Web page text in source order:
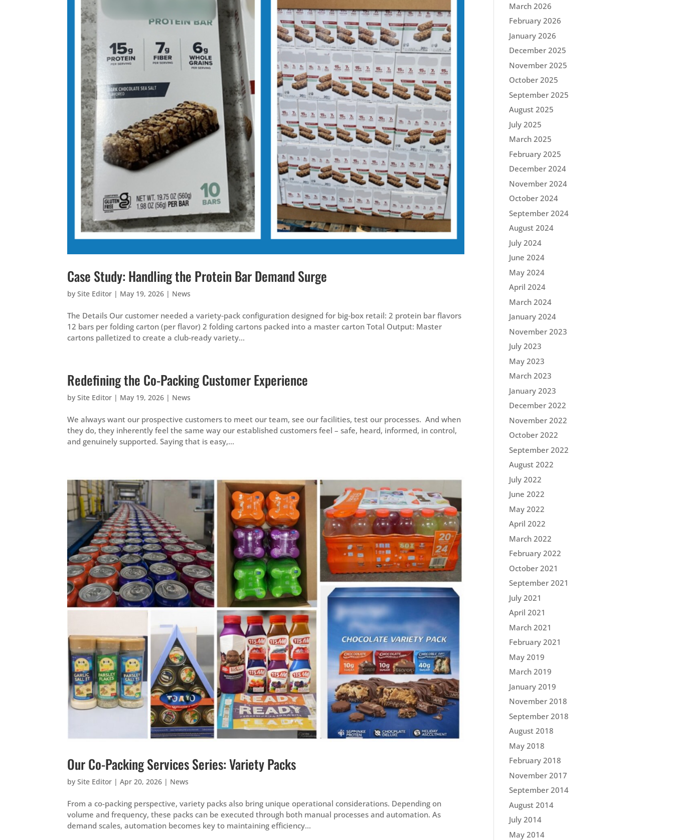
Case Study: Handling the Protein Bar Demand Surge
bySite Editor | May 19, 2026 | News
The Details Our customer needed a variety‑pack configuration designed for big‑box retail: 2 protein bar flavors
12 bars per folding carton (per flavor) 2 folding cartons packed into a master carton Total Output: Master
cartons palletized to create a club‑ready variety...
Redefining the Co-Packing Customer Experience
bySite Editor | May 19, 2026 | News
We always want our prospective customers to meet our team, see our facilities, test our processes. And when
they do, they inherently feel the same way our established customers feel – safe, heard, informed, in control,
and genuinely supported. Saying that is easy,...
Our Co-Packing Services Series: Variety Packs
bySite Editor |Apr 20, 2026 | News
From a co-packing perspective, variety packs also bring unique operational considerations. Depending on
volume and frequency, these packs can be executed through both manual processes and automation. As
demand scales, automation becomes key to maintaining efficiency...
March 2026
February 2026
January 2026
December 2025
November 2025
October 2025
September 2025
August 2025
July 2025
March 2025
February 2025
December 2024
November 2024
October 2024
September 2024
August 2024
July 2024
June 2024
May 2024
April 2024
March 2024
January 2024
November 2023
July 2023
May 2023
March 2023
January 2023
December 2022
November 2022
October 2022
September 2022
August 2022
July 2022
June 2022
May 2022
April 2022
March 2022
February 2022
October 2021
September 2021
July 2021
April 2021
March 2021
February 2021
May 2019
March 2019
January 2019
November 2018
September 2018
August 2018
May 2018
February 2018
November 2017
September 2014
August 2014
July 2014
May 2014